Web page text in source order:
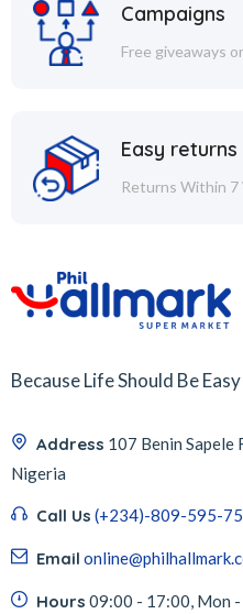
Campaigns
Free giveaways
Easy returns
Returns Within 7
Because Life Should Be Easy
Address 107 Benin Sapele
Nigeria
Call Us (+234)-809-595-
Email
Hours 09:00 - 17:00, Mon